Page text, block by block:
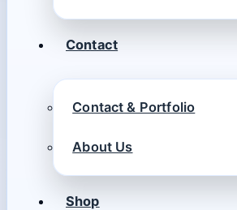
Contact
Contact & Portfolio
About Us
Shop